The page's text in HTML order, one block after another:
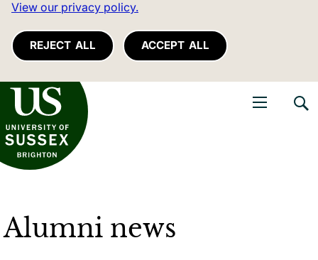
View our privacy policy.
REJECT ALL ACCEPT ALL
of Sussex
Alumni news